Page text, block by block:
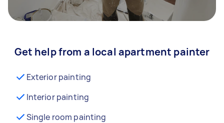
Get help from a local apartment painter
Exterior painting
Interior painting
Single room painting